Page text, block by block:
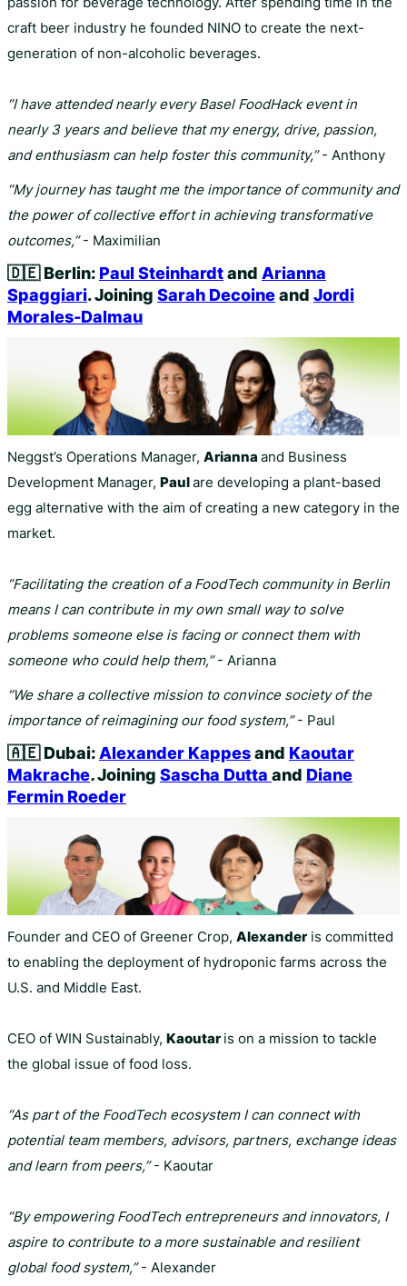
craft beer industry he founded NINO to create the next-
generation of non-alcoholic beverages.
“I have attended nearly every Basel FoodHack event in
nearly 3 years and believe that my energy, drive, passion,
and enthusiasm can help foster this community,”- Anthony
“My journey has taught me the importance of community and
the power of collective effort in achieving transformative
outcomes,”- Maximilian
🇩🇪Berlin: Paul Steinhardtand Arianna
Spaggiari. Joining Sarah Decoineand Jordi
Morales-Dalmau
Neggst’s Operations Manager, Arianna and Business
Development Manager, Paulare developing a plant-based
egg alternative with the aim of creating a new category in the
market.
“Facilitating the creation of a FoodTech community in Berlin
means I can contribute in my own small way to solve
problems someone else is facing or connect them with
someone who could help them,”- Arianna
“We share a collective mission to convince society of the
importance of reimagining our food system,”- Paul
🇦🇪Dubai: Alexander Kappesand Kaoutar
Makrache.Joining Sascha Dutta and Diane
Fermin Roeder
Founder and CEO of Greener Crop, Alexander is committed
to enabling the deployment of hydroponic farms across the
U.S. and Middle East.
CEO of WIN Sustainably, Kaoutar is on a mission to tackle
the global issue of food loss.
“As part of the FoodTech ecosystem I can connect with
potential team members, advisors, partners, exchange ideas
and learn from peers,”- Kaoutar
“By empowering FoodTech entrepreneurs and innovators, I
aspire to contribute to a more sustainable and resilient
global food system,”- Alexander